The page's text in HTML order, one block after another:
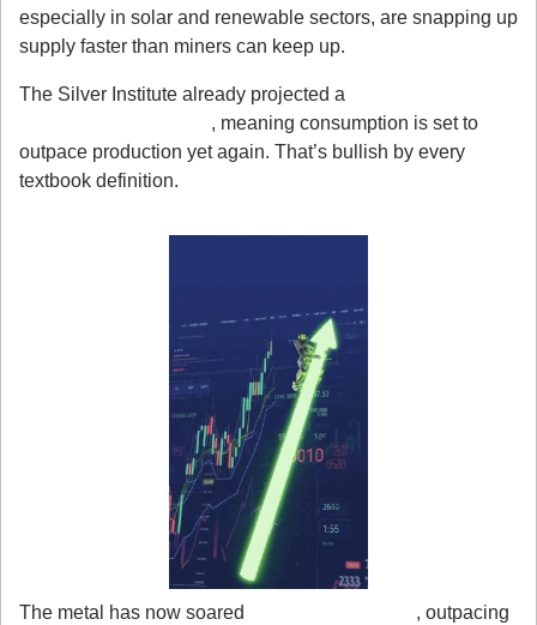
especially in solar and renewable sectors, are snapping up
supply faster than miners can keep up.
The Silver Institute already projected a
, meaning consumption is set to
outpace production yet again. That’s bullish by every
textbook definition.
The metal has now soared
, outpacing